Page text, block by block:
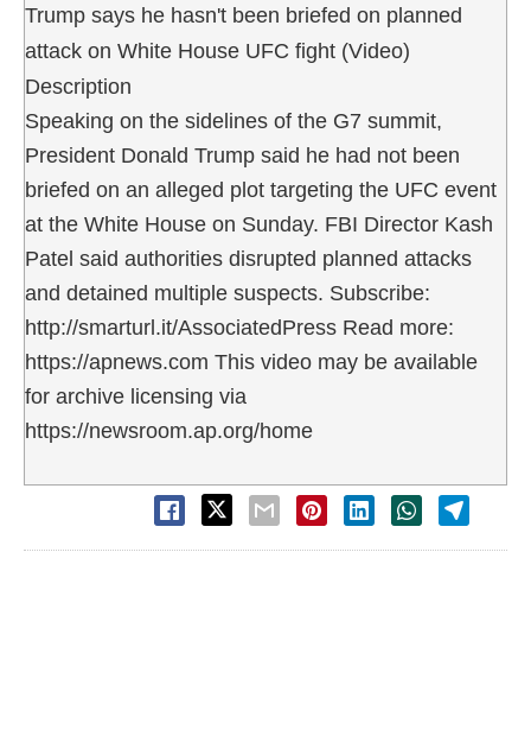
Trump says he hasn't been briefed on planned
attack on White House UFC fight (Video)
Description
Speaking on the sidelines of the G7 summit,
President Donald Trump said he had not been
briefed on an alleged plot targeting the UFC event
at the White House on Sunday. FBI Director Kash
Patel said authorities disrupted planned attacks
and detained multiple suspects. Subscribe:
http://smarturl.it/AssociatedPress Read more:
https://apnews.com This video may be available
for archive licensing via
https://newsroom.ap.org/home